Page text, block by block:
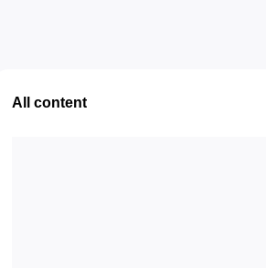
All content